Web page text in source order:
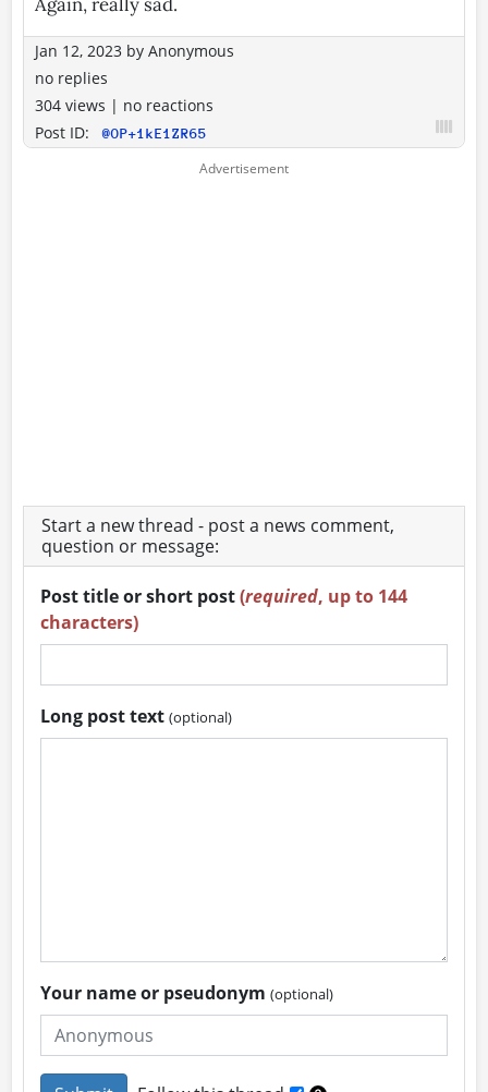
Jan 12, 2023 by Anonymous
no replies
304 views | no reactions
Post ID:
@OP+1kE1ZR65
Start a new thread - post a news comment,
question or message:
Post title or short post(required, up to 144
characters)
Long post text(optional)
Your name or pseudonym(optional)